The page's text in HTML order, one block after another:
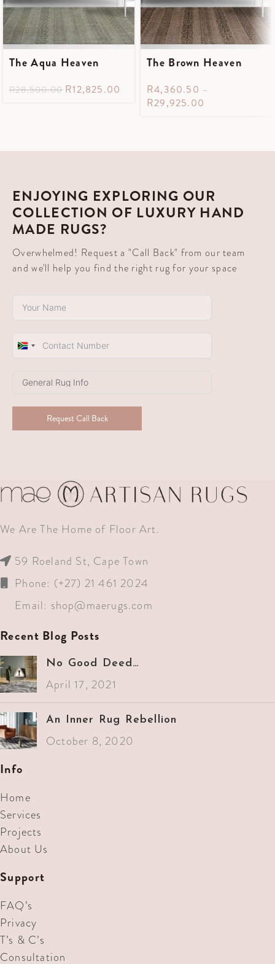
The Aqua Heaven
R28,500.00 R12,825.00
The Brown Heaven
R4,360.50 –
R29,925.00
ENJOYING EXPLORING OUR
COLLECTION OF LUXURY HAND
MADE RUGS?
Overwhelmed! Request a "Call Back" from our team
and we'll help you find the right rug for your space
South
+27
Request Call Back
We Are The Home of Floor Art.
59 Roeland St, Cape Town
Phone: (+27) 21 461 2024
Email: shop@maerugs.com
Recent Blog Posts
No Good Deed…
April 17, 2021
An Inner Rug Rebellion
October 8, 2020
Info
Home
Services
Projects
About Us
Support
FAQ’s
Privacy
T’s & C’s
Consultation